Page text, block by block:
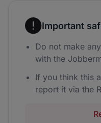
Important
Do not make
with the
If you think this
report it via the